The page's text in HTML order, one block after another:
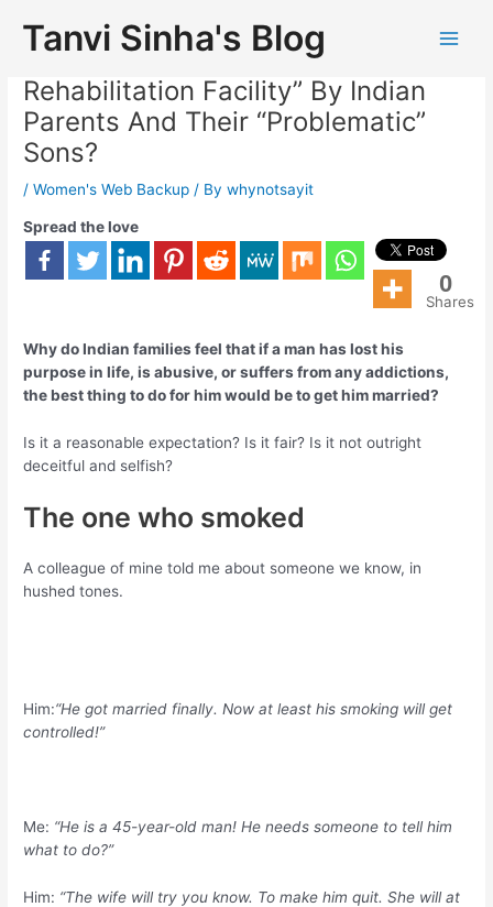
Tanvi Sinha's Blog
Is Marriage Considered “Free
Rehabilitation Facility” By Indian
Parents And Their “Problematic”
Sons?
/Women's Web Backup / Bywhynotsayit
Spread the love
0
Shares
Why do Indian families feel that if a man has lost his
purpose in life, is abusive, or suffers from any addictions,
the best thing to do for him would be to get him married?
Is it a reasonable expectation? Is it fair? Is it not outright
deceitful and selfish?
The one who smoked
A colleague of mine told me about someone we know, in
hushed tones.
Him:“He got married finally. Now at least his smoking will get
controlled!”
Me: “He is a 45-year-old man! He needs someone to tell him
what to do?”
Him: “The wife will try you know. To make him quit. She will at